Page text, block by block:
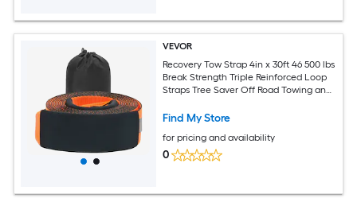
VEVOR
Recovery Tow Strap 4in x 30ft 46 500 lbs
Break Strength Triple Reinforced Loop
Straps Tree Saver Off Road Towing and
Protective Sleeves and Storage Bag
Find My Store
for pricing and availability
0